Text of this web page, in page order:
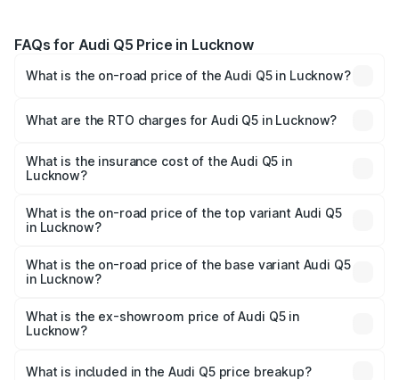
FAQs for Audi Q5 Price in Lucknow
What is the on-road price of the Audi Q5 in Lucknow?
Lakhs and ₹69.86 Lakhs. On-road prices vary across cities
charges.
What are the RTO charges for Audi Q5 in Lucknow?
Lucknow will be ₹6.69 lakhs.
What is the insurance cost of the Audi Q5 in
Lucknow?
Lucknow is ₹2.80 lakhs
What is the on-road price of the top variant Audi Q5
in Lucknow?
₹78.35 lakhs Lakh in Lucknow.
What is the on-road price of the base variant Audi Q5
in Lucknow?
₹77.16 lakhs Lakh in Lucknow.
What is the ex-showroom price of Audi Q5 in
Lucknow?
Lucknow is ₹66.99 lakhs.
What is included in the Audi Q5 price breakup?